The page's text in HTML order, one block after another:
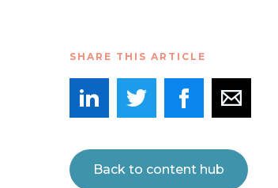
SHARE THIS ARTICLE
Back to content hub